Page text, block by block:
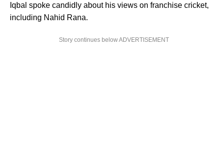
Iqbal spoke candidly about his views on franchise cricket,
including Nahid Rana.
Story continues below ADVERTISEMENT